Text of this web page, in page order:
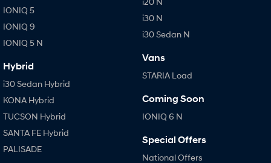
IONIQ 5
IONIQ 9
IONIQ 5 N
Hybrid
i30 Sedan Hybrid
KONA Hybrid
TUCSON Hybrid
SANTA FE Hybrid
PALISADE
i30 N
i30 Sedan N
Vans
STARIA Load
Coming Soon
IONIQ 6 N
Special Offers
National Offers